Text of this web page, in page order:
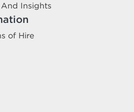
Insights
of Hire